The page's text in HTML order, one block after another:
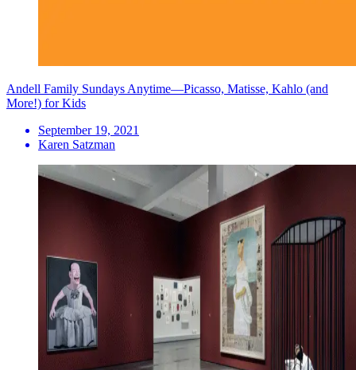
Andell Family Sundays Anytime—Picasso, Matisse, Kahlo (and
More!) for Kids
September 19, 2021
Karen Satzman